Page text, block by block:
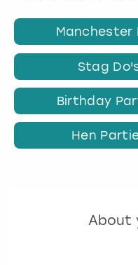
Manchester
Stag
Birthday
Hen
About